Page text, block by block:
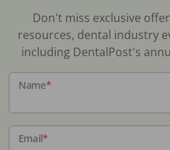
Don't miss exclusive
resources, dental industry
including DentalPost's
Name*
Email*